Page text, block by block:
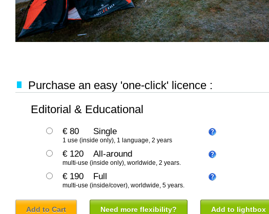
Purchase an easy 'one-click' licence :
Editorial & Educational
€ 80 Single
1 use (inside only), 1 language, 2 years
€ 120 All-around
multi-use (inside only), worldwide, 2 years.
€ 190 Full
multi-use (inside/cover), worldwide, 5 years.
Add to Cart Need more flexibility? Add to lightbox